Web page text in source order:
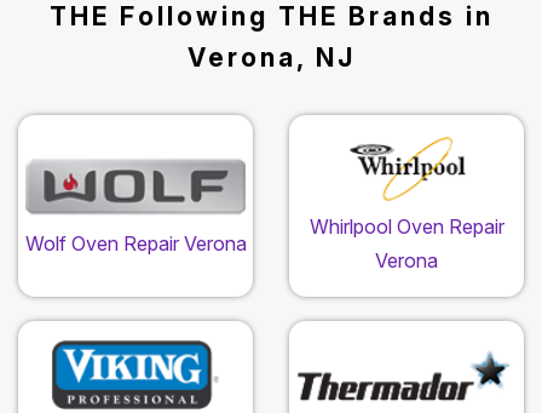
THE Following THE Brands in
Verona, NJ
Wolf Oven Repair Verona
Whirlpool Oven Repair
Verona